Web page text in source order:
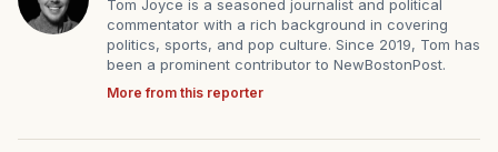
Tom Joyce is a seasoned journalist and political
commentator with a rich background in covering
politics, sports, and pop culture. Since 2019, Tom has
been a prominent contributor to NewBostonPost.
More from this reporter